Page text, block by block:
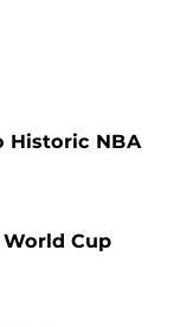
Historic NBA
Cup